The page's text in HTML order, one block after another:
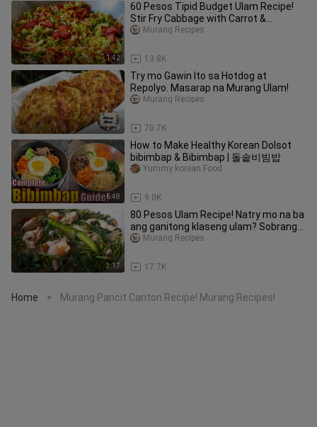
1:42
60 Pesos Tipid Budget Ulam Recipe!
Stir Fry Cabbage with Carrot &
Hotdogs
13.8K
Murang Recipes
2:29
Try mo Gawin Ito sa Hotdog at
Repolyo. Masarap na Murang Ulam!
70.7K
Murang Recipes
6:48
How to Make Healthy Korean Dolsot
bibimbap & Bibimbap | 돌솥비빔밥
9.0K
Yummy korean Food
3:17
80 Pesos Ulam Recipe! Natry mo na ba
ang ganitong klaseng ulam? Sobrang
Sarap! Murang Ulam Recipe!
17.7K
Murang Recipes
Home > Murang Pancit Canton Recipe! Murang Recipes!